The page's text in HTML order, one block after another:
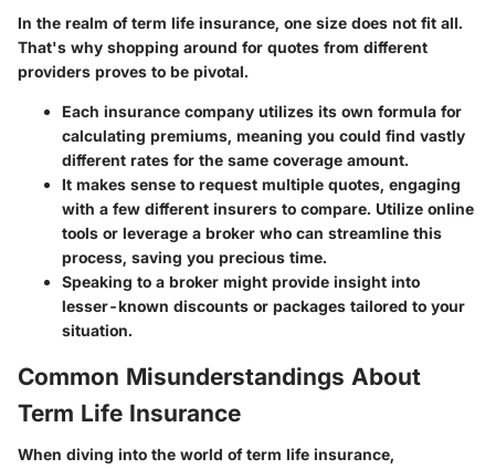
In the realm of term life insurance, one size does not fit all.
That's why shopping around for quotes from different
providers proves to be pivotal.
Each insurance company utilizes its own formula for
calculating premiums, meaning you could find vastly
different rates for the same coverage amount.
It makes sense to request multiple quotes, engaging
with a few different insurers to compare. Utilize online
tools or leverage a broker who can streamline this
process, saving you precious time.
Speaking to a broker might provide insight into
lesser-known discounts or packages tailored to your
situation.
Common Misunderstandings About
Term Life Insurance
When diving into the world of term life insurance,